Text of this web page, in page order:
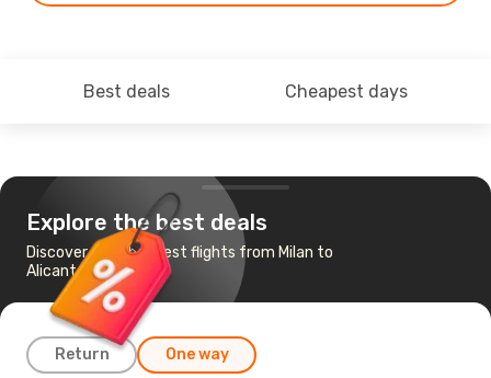
Best deals Cheapest days
Explore the best deals
Discover the cheapest flights from Milan to
Alicante
Return One way